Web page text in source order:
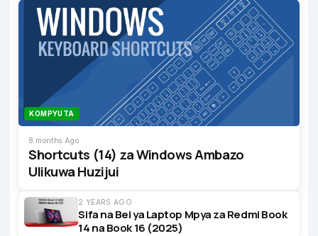
KOMPYUTA
8 months Ago
Shortcuts (14) za Windows Ambazo
Ulikuwa Huzijui
2 YEARS AGO
Sifa na Bei ya Laptop Mpya za Redmi Book
14 na Book 16 (2025)